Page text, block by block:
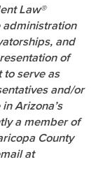
Law®
administration
and
of
serve as
and/or
Arizona’s
a member of
County
at